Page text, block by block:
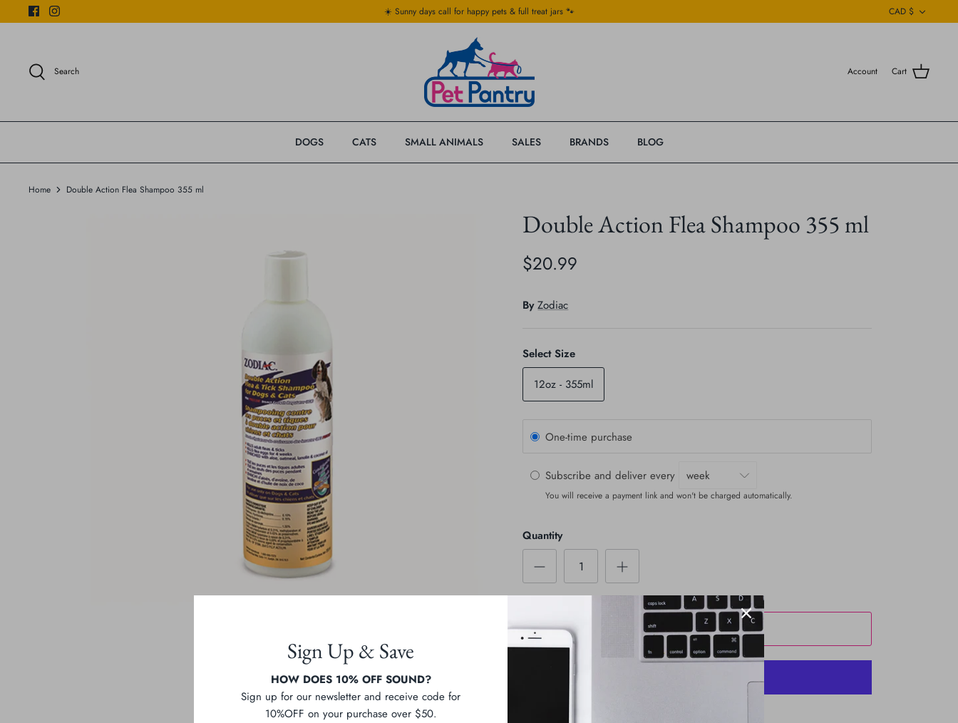
to
☀️ Sunny days call for happy pets & full treat jars 🐾 CAD $
Search Account Cart
DOGS CATS SMALL ANIMALS SALES BRANDS BLOG
Home Double Action Flea Shampoo 355 ml
Double Action Flea Shampoo 355 ml
$20.99
By Zodiac
Select Size
12oz - 355ml
One-time purchase
Subscribe and deliver every
You will receive a payment link and won't be charged automatically.
Quantity
ADD TO CART
Sign Up & Save
HOW DOES 10% OFF SOUND?
Sign up for our newsletter and receive code for
10%OFF on your purchase over $50.